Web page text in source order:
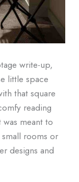
write-up,
little space
that square
reading
meant to
rooms or
designs and